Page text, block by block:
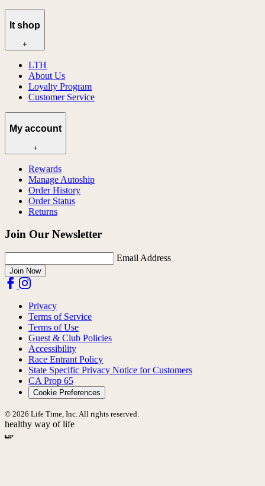
lt shop
+
LTH
About Us
Loyalty Program
Customer Service
My account
+
Rewards
Manage Autoship
Order History
Order Status
Returns
Join Our Newsletter
Email Address
Join Now
Privacy
Terms of Service
Terms of Use
Guest & Club Policies
Accessibility
Race Entrant Policy
State Specific Privacy Notice for Customers
CA Prop 65
Cookie Preferences
© 2026 Life Time, Inc. All rights reserved.
healthy way of life